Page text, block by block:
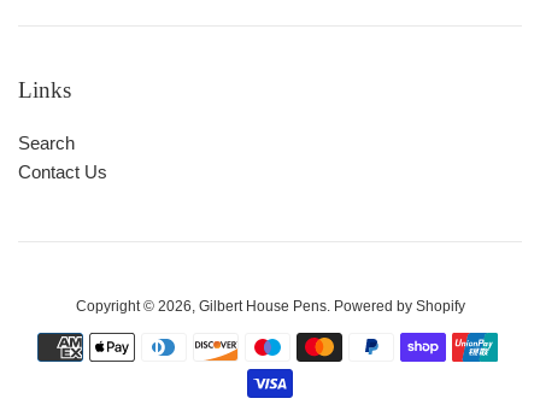
Links
Search
Contact Us
Copyright © 2026, Gilbert House Pens. Powered by Shopify
Payment
icons